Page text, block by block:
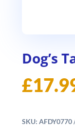
Dog’s
£
SKU: AFDY0770